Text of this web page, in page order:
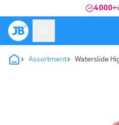
4000+
Assortment Waterslide